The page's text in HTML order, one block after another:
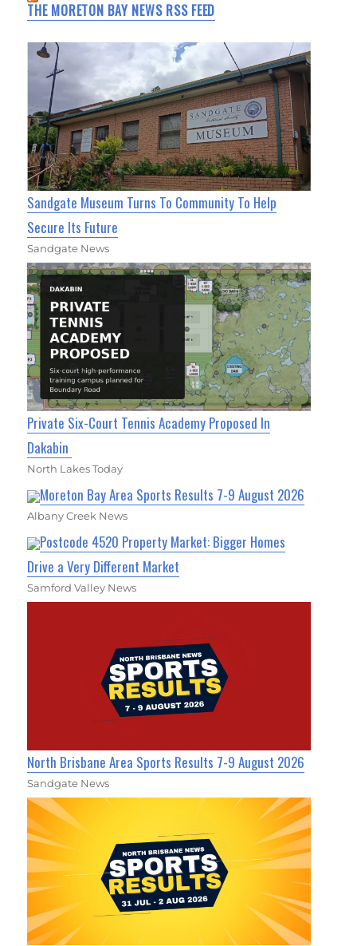
THE MORETON BAY NEWS RSS FEED
Sandgate Museum Turns To Community To Help
Secure Its Future
Sandgate News
Private Six-Court Tennis Academy Proposed In
Dakabin
North Lakes Today
Moreton Bay Area Sports Results 7-9 August 2026
Albany Creek News
Postcode 4520 Property Market: Bigger Homes
Drive a Very Different Market
Samford Valley News
North Brisbane Area Sports Results 7-9 August 2026
Sandgate News